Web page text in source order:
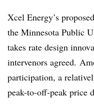
Xcel Energy’s
the Minnesota Public
takes rate design
intervenors agreed.
participation, a
peak-to-off-peak price